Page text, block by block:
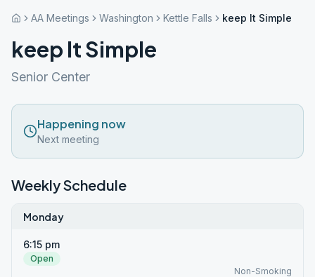
AA Meetings Washington Kettle Falls keep It Simple
keep It Simple
Senior Center
Happening now
Next meeting
Weekly Schedule
Monday
6:15 pm
Open
Non-Smoking